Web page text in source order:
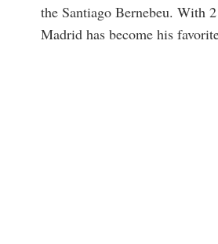
the Santiago Bernebeu. With
Madrid has become his